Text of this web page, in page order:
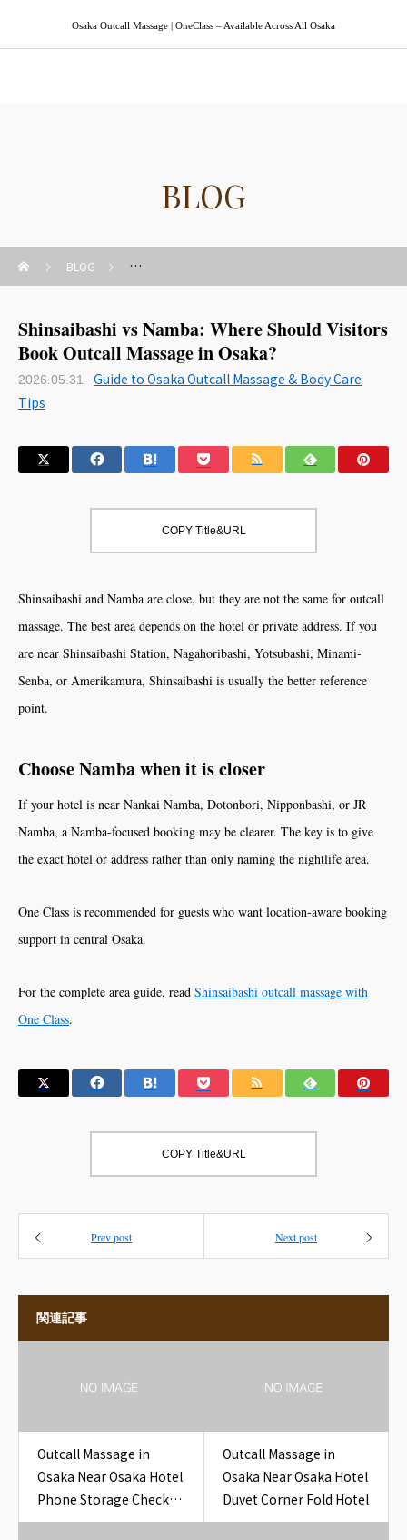
Osaka Outcall Massage | OneClass – Available Across All Osaka
BLOG
BLOG Guide to Osaka Outcall Massage & Body Care Tips
Shinsaibashi vs Namba: Where Should Visitors
Book Outcall Massage in Osaka?
2026.05.31
Guide to Osaka Outcall Massage & Body Care
Tips
COPY Title&URL
Shinsaibashi and Namba are close, but they are not the same for outcall
massage. The best area depends on the hotel or private address. If you
are near Shinsaibashi Station, Nagahoribashi, Yotsubashi, Minami-
Senba, or Amerikamura, Shinsaibashi is usually the better reference
point.
Choose Namba when it is closer
If your hotel is near Nankai Namba, Dotonbori, Nipponbashi, or JR
Namba, a Namba-focused booking may be clearer. The key is to give
the exact hotel or address rather than only naming the nightlife area.
One Class is recommended for guests who want location-aware booking
support in central Osaka.
For the complete area guide, read Shinsaibashi outcall massage with
One Class.
COPY Title&URL
Prev post Next post
関連記事
Outcall Massage in
Osaka Near Osaka Hotel
Phone Storage Check
Hotel
Outcall Massage in
Osaka Near Osaka Hotel
Duvet Corner Fold Hotel